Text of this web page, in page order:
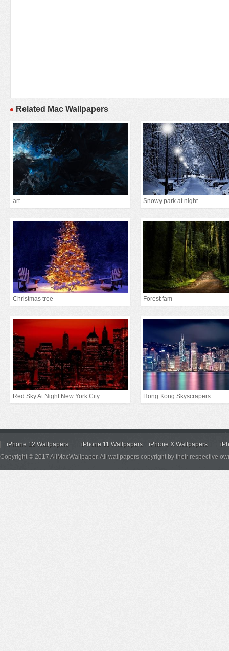
Related Mac Wallpapers
art Snowy park at night
Christmas tree Forest fam
Red Sky At Night New York City Hong Kong Skyscrapers
iPhone 12 Wallpapers iPhone 11 Wallpapers iPhone X Wallpapers
Copyright © 2017 AllMacWallpaper. All wallpapers copyright by their respective